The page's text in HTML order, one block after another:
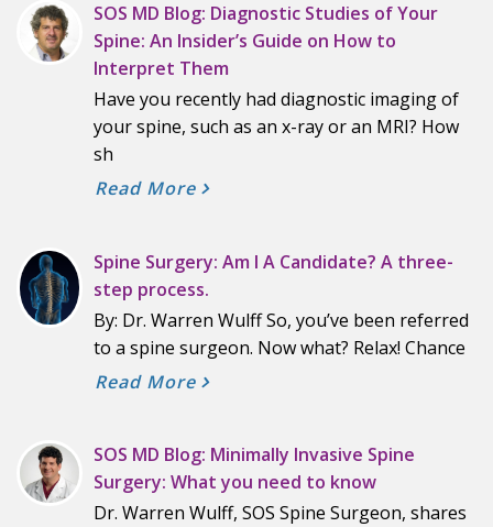
SOS MD Blog: Diagnostic Studies of Your
Spine: An Insider’s Guide on How to
Interpret Them
Have you recently had diagnostic imaging of
your spine, such as an x-ray or an MRI? How
sh
Read More
Spine Surgery: Am I A Candidate? A three-
step process.
By: Dr. Warren Wulff So, you’ve been referred
to a spine surgeon. Now what? Relax! Chance
Read More
SOS MD Blog: Minimally Invasive Spine
Surgery: What you need to know
Dr. Warren Wulff, SOS Spine Surgeon, shares